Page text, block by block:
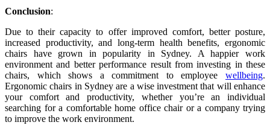
Conclusion:
Due to their capacity to offer improved comfort, better posture,
increased productivity, and long-term health benefits, ergonomic
chairs have grown in popularity in Sydney. A happier work
environment and better performance result from investing in these
chairs, which shows a commitment to employee wellbeing.
Ergonomic chairs in Sydney are a wise investment that will enhance
your comfort and productivity, whether you’re an individual
searching for a comfortable home office chair or a company trying
to improve the work environment.